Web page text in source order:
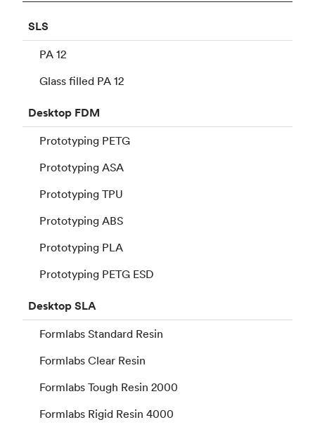
SLS
PA 12
Glass filled PA 12
Desktop FDM
Prototyping PETG
Prototyping ASA
Prototyping TPU
Prototyping ABS
Prototyping PLA
Prototyping PETG ESD
DesktopSLA
Formlabs Standard Resin
Formlabs Clear Resin
Formlabs Tough Resin 2000
Formlabs Rigid Resin 4000